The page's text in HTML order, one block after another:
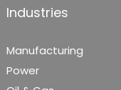
Industries
Manufacturing
Power